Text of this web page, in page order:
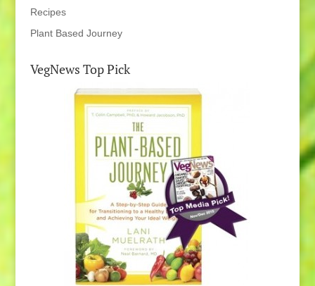
Recipes
Plant Based Journey
VegNews Top Pick